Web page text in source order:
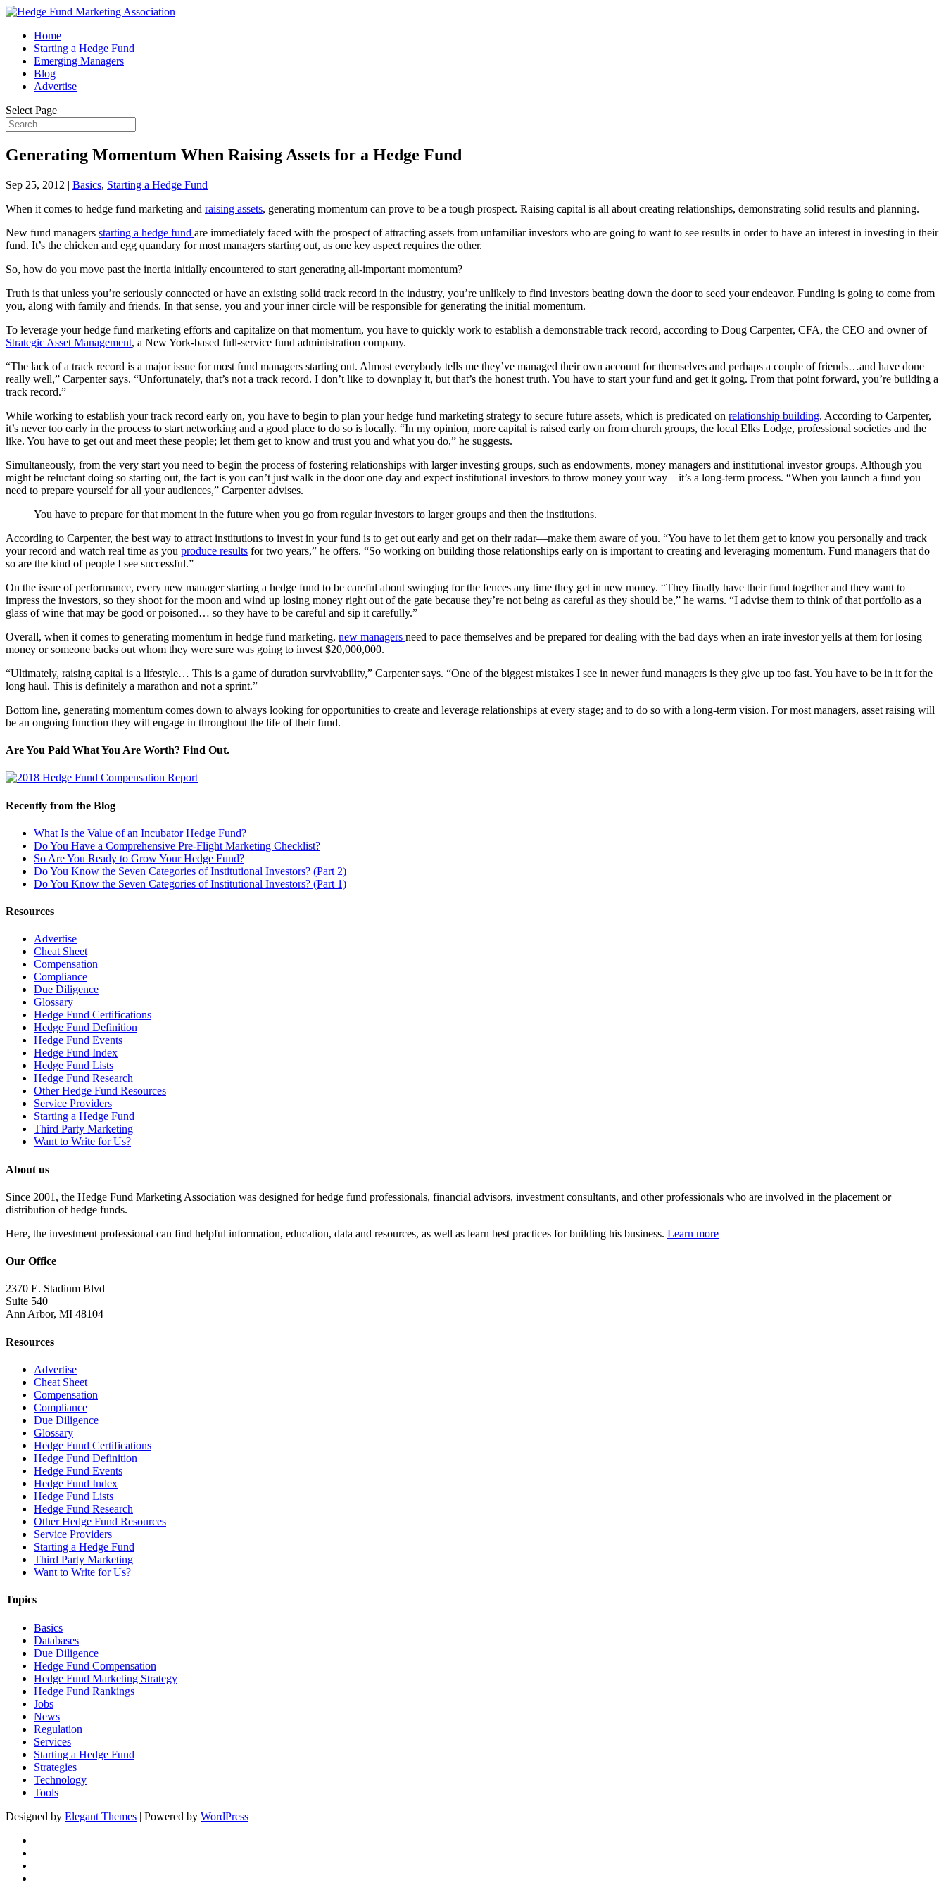
Home
Starting a Hedge Fund
Emerging Managers
Blog
Advertise
Select Page
Generating Momentum When Raising Assets for a Hedge Fund
Sep 25, 2012 | Basics, Starting a Hedge Fund
When it comes to hedge fund marketing and raising assets, generating momentum can prove to be a tough prospect. Raising capital is all about creating relationships, demonstrating solid results and planning.
New fund managers starting a hedge fund are immediately faced with the prospect of attracting assets from unfamiliar investors who are going to want to see results in order to have an interest in investing in their
fund. It’s the chicken and egg quandary for most managers starting out, as one key aspect requires the other.
So, how do you move past the inertia initially encountered to start generating all-important momentum?
Truth is that unless you’re seriously connected or have an existing solid track record in the industry, you’re unlikely to find investors beating down the door to seed your endeavor. Funding is going to come from
you, along with family and friends. In that sense, you and your inner circle will be responsible for generating the initial momentum.
To leverage your hedge fund marketing efforts and capitalize on that momentum, you have to quickly work to establish a demonstrable track record, according to Doug Carpenter, CFA, the CEO and owner of
Strategic Asset Management, a New York-based full-service fund administration company.
“The lack of a track record is a major issue for most fund managers starting out. Almost everybody tells me they’ve managed their own account for themselves and perhaps a couple of friends…and have done
really well,” Carpenter says. “Unfortunately, that’s not a track record. I don’t like to downplay it, but that’s the honest truth. You have to start your fund and get it going. From that point forward, you’re building a
track record.”
While working to establish your track record early on, you have to begin to plan your hedge fund marketing strategy to secure future assets, which is predicated on relationship building. According to Carpenter,
it’s never too early in the process to start networking and a good place to do so is locally. “In my opinion, more capital is raised early on from church groups, the local Elks Lodge, professional societies and the
like. You have to get out and meet these people; let them get to know and trust you and what you do,” he suggests.
Simultaneously, from the very start you need to begin the process of fostering relationships with larger investing groups, such as endowments, money managers and institutional investor groups. Although you
might be reluctant doing so starting out, the fact is you can’t just walk in the door one day and expect institutional investors to throw money your way—it’s a long-term process. “When you launch a fund you
need to prepare yourself for all your audiences,” Carpenter advises.
You have to prepare for that moment in the future when you go from regular investors to larger groups and then the institutions.
According to Carpenter, the best way to attract institutions to invest in your fund is to get out early and get on their radar—make them aware of you. “You have to let them get to know you personally and track
your record and watch real time as you produce results for two years,” he offers. “So working on building those relationships early on is important to creating and leveraging momentum. Fund managers that do
so are the kind of people I see successful.”
On the issue of performance, every new manager starting a hedge fund to be careful about swinging for the fences any time they get in new money. “They finally have their fund together and they want to
impress the investors, so they shoot for the moon and wind up losing money right out of the gate because they’re not being as careful as they should be,” he warns. “I advise them to think of that portfolio as a
glass of wine that may be good or poisoned… so they have to be careful and sip it carefully.”
Overall, when it comes to generating momentum in hedge fund marketing, new managers need to pace themselves and be prepared for dealing with the bad days when an irate investor yells at them for losing
money or someone backs out whom they were sure was going to invest $20,000,000.
“Ultimately, raising capital is a lifestyle… This is a game of duration survivability,” Carpenter says. “One of the biggest mistakes I see in newer fund managers is they give up too fast. You have to be in it for the
long haul. This is definitely a marathon and not a sprint.”
Bottom line, generating momentum comes down to always looking for opportunities to create and leverage relationships at every stage; and to do so with a long-term vision. For most managers, asset raising will
be an ongoing function they will engage in throughout the life of their fund.
Are You Paid What You Are Worth? Find Out.
Recently from the Blog
What Is the Value of an Incubator Hedge Fund?
Do You Have a Comprehensive Pre-Flight Marketing Checklist?
So Are You Ready to Grow Your Hedge Fund?
Do You Know the Seven Categories of Institutional Investors? (Part 2)
Do You Know the Seven Categories of Institutional Investors? (Part 1)
Resources
Advertise
Cheat Sheet
Compensation
Compliance
Due Diligence
Glossary
Hedge Fund Certifications
Hedge Fund Definition
Hedge Fund Events
Hedge Fund Index
Hedge Fund Lists
Hedge Fund Research
Other Hedge Fund Resources
Service Providers
Starting a Hedge Fund
Third Party Marketing
Want to Write for Us?
About us
Since 2001, the Hedge Fund Marketing Association was designed for hedge fund professionals, financial advisors, investment consultants, and other professionals who are involved in the placement or
distribution of hedge funds.
Here, the investment professional can find helpful information, education, data and resources, as well as learn best practices for building his business. Learn more
Our Office
2370 E. Stadium Blvd
Suite 540
Ann Arbor, MI 48104
Resources
Advertise
Cheat Sheet
Compensation
Compliance
Due Diligence
Glossary
Hedge Fund Certifications
Hedge Fund Definition
Hedge Fund Events
Hedge Fund Index
Hedge Fund Lists
Hedge Fund Research
Other Hedge Fund Resources
Service Providers
Starting a Hedge Fund
Third Party Marketing
Want to Write for Us?
Topics
Basics
Databases
Due Diligence
Hedge Fund Compensation
Hedge Fund Marketing Strategy
Hedge Fund Rankings
Jobs
News
Regulation
Services
Starting a Hedge Fund
Strategies
Technology
Tools
Designed by Elegant Themes | Powered by WordPress